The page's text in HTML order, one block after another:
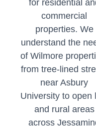
for residential
commercial
properties. We
understand the
of Wilmore
from tree-lined
near Asbury
University to open
and rural areas
across